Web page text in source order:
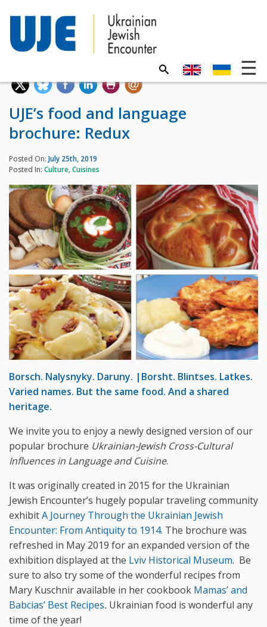
UJE’s food and language
brochure: Redux
Posted On: July 25th, 2019
Posted In: Culture, Cuisines
Borsch. Nalysnyky. Daruny. |Borsht. Blintses. Latkes.
Varied names. But the same food. And a shared
heritage.
We invite you to enjoy a newly designed version of our
popular brochure Ukrainian-Jewish Cross-Cultural
Influences in Language and Cuisine.
It was originally created in 2015 for the Ukrainian
Jewish Encounter’s hugely popular traveling community
exhibitA Journey Through the Ukrainian Jewish
Encounter: From Antiquity to 1914. The brochure was
refreshed in May 2019 for an expanded version of the
exhibition displayed at the Lviv Historical Museum. Be
sure to also try some of the wonderful recipes from
Mary Kuschnir available in her cookbook Mamas’ and
Babcias’ Best Recipes. Ukrainian food is wonderful any
time of the year!